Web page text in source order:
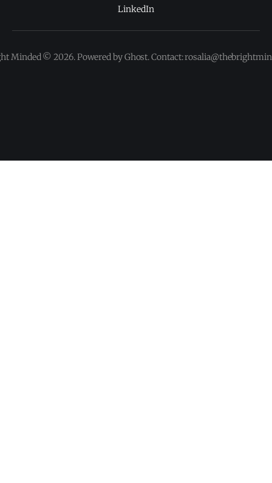
LinkedIn
Minded © 2026. Powered by Ghost. Contact: